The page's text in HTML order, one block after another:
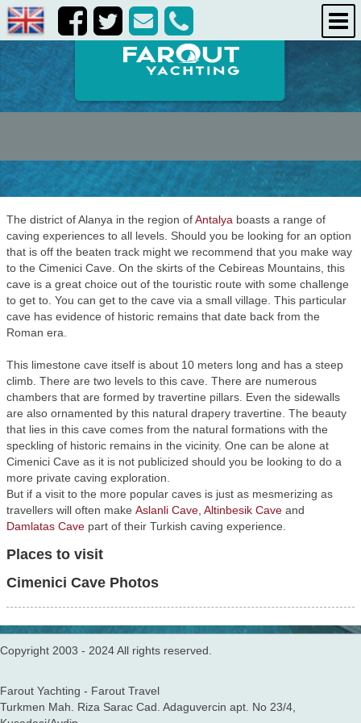
destinations
about us
The district of Alanya in the region ofAntalya boasts a range of
caving experiences to all levels. Should you be looking for an option
that is off the beaten track might we recommend that you make way
to the Cimenici Cave. On the skirts of the Cebireas Mountains, this
cave is a great choice out of the touristic route with some challenge
to get to. You can get to the cave via a small village. This particular
cave has evidence of historic remains that date back from the
Roman era.
This limestone cave itself is about 10 meters long and has a steep
climb. There are two levels to this cave. There are numerous
chambers that are formed by travertine pillars. Even the sidewalls
are also ornamented by this natural drapery travertine. The beauty
that lies in this cave comes from the natural formations with the
speckling of historic remains in the vicinity. One can be alone at
Cimenici Cave as it is not publicized should you be looking to do a
more private caving exploration.
But if a visit to the more popular caves is just as mesmerizing as
travellers will often make Aslanli Cave Altinbesik Cave and
Damlatas Cave part of their Turkish caving experience.
Places to visit
Cimenici Cave Photos
Copyright 2003 - 2024 All rights reserved.
Farout Yachting - Farout Travel
Turkmen Mah. Riza Sarac Cad. Adaguvercin apt. No 23/4,